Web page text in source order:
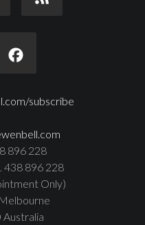
subscribe
896 228
438 896 228
Only)